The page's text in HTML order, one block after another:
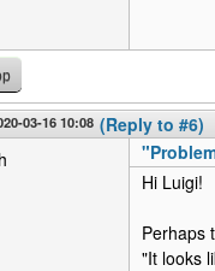
03-16 10:08 (Reply to #6)
Hi Luigi!
Perhaps
"It looks